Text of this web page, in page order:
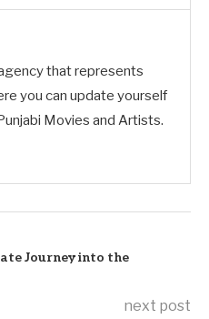
that represents
you can update yourself
Movies and Artists.
Journey into the
next post